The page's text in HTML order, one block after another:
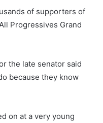
of supporters of
Progressives Grand
the late senator said
because they know
on at a very young